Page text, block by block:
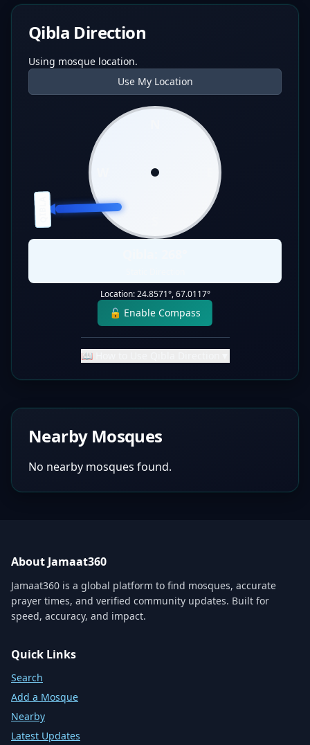
Qibla Direction
Using mosque location.
Use My Location
Location:24.8571°,67.0117°
🔓 Enable Compass
📖 How to Use Qibla Direction
Nearby Mosques
No nearby mosques found.
About Jamaat360
Jamaat360 is a global platform to find mosques, accurate
prayer times, and verified community updates. Built for
speed, accuracy, and impact.
Quick Links
Search
Add a Mosque
Nearby
Latest Updates